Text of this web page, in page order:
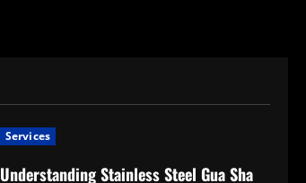
Services
Understanding Stainless Steel Gua Sha